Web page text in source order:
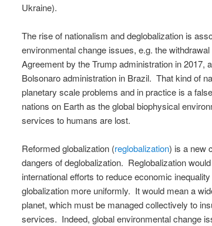
Ukraine).
The rise of nationalism and deglobalization is
environmental change issues, e.g. the
Agreement by the Trump administration in 2017,
Bolsonaro administration in Brazil. That kind of
planetary scale problems and in practice is a
nations on Earth as the global biophysical
services to humans are lost.
Reformed globalization (reglobalization) is a new
dangers of deglobalization. Reglobalization
international efforts to reduce economic
globalization more uniformly. It would mean a
planet, which must be managed collectively to
services. Indeed, global environmental change